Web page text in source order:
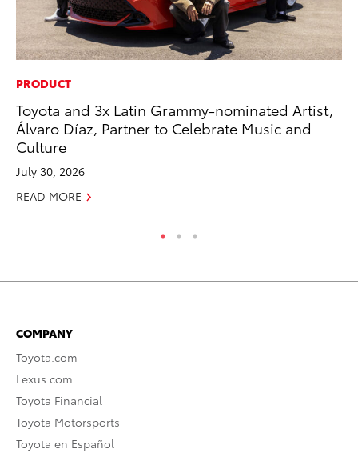
PRODUCT
Toyota and 3x Latin Grammy-nominated Artist,
Álvaro Díaz, Partner to Celebrate Music and
Culture
July 30, 2026
READ MORE
COMPANY
Toyota.com
Lexus.com
Toyota Financial
Toyota Motorsports
Toyota en Español